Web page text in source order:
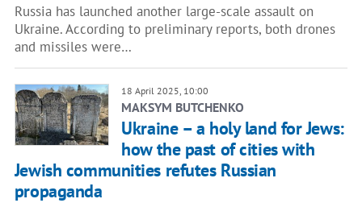
Russia has launched another large-scale assault on
Ukraine. According to preliminary reports, both drones
and missiles were…
18 April 2025, 10:00
MAKSYM BUTCHENKO
Ukraine – a holy land for Jews:
how the past of cities with
Jewish communities refutes Russian
propaganda